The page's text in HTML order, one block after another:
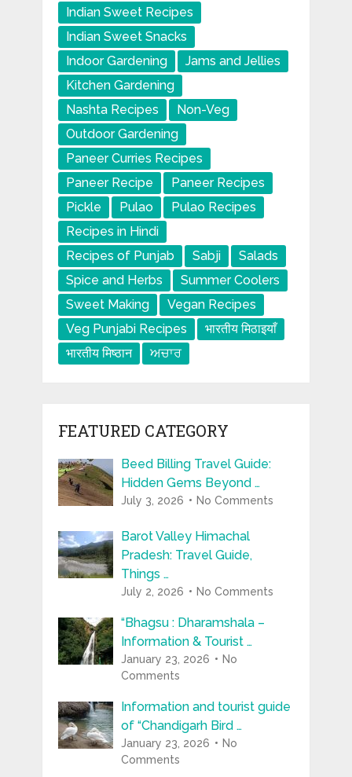
Indian Sweet Recipes
Indian Sweet Snacks
Indoor Gardening
Jams and Jellies
Kitchen Gardening
Nashta Recipes
Non-Veg
Outdoor Gardening
Paneer Curries Recipes
Paneer Recipe
Paneer Recipes
Pickle
Pulao
Pulao Recipes
Recipes in Hindi
Recipes of Punjab
Sabji
Salads
Spice and Herbs
Summer Coolers
Sweet Making
Vegan Recipes
Veg Punjabi Recipes
भारतीय मिठाइयाँ
भारतीय मिष्ठान
ਅਚਾਰ
FEATURED CATEGORY
Beed Billing Travel Guide:
Hidden Gems Beyond …
July 3, 2026 No Comments
Barot Valley Himachal
Pradesh: Travel Guide,
Things …
July 2, 2026 No Comments
“Bhagsu : Dharamshala –
Information & Tourist …
January 23, 2026
No
Comments
Information and tourist guide
of “Chandigarh Bird …
January 23, 2026
No
Comments